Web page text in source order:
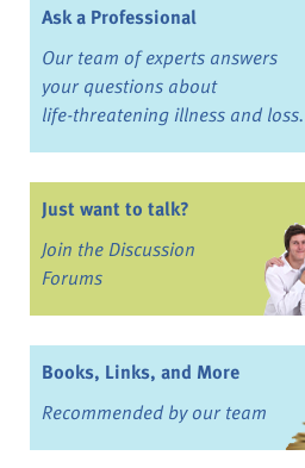
Ask a Professional
Our team of experts answers
your questions about
life-threatening illness and loss.
Just want to talk?
Join the Discussion
Forums
Books, Links, and More
Recommended by our team